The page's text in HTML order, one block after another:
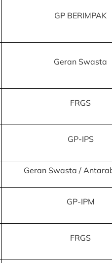
GP BERIMPAK
Geran Swasta
FRGS
GP-IPS
Geran Swasta /
GP-IPM
FRGS